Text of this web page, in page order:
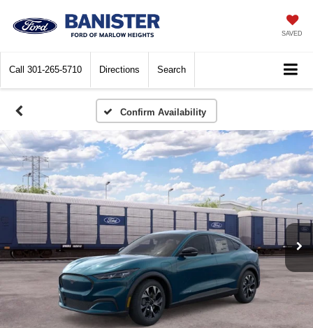
SAVED
Call 301-265-5710 Directions Search
Confirm Availability